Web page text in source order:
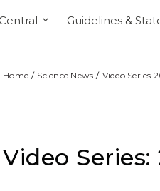
Guidelines &
Home Science News Video Series
Video